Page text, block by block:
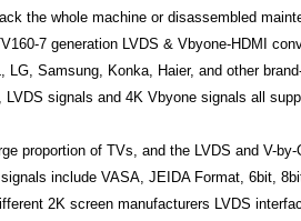
the whole machine or disassembled
7 generation LVDS & Vbyone-HDMI
Samsung, Konka, Haier, and other
signals and 4K Vbyone signals all
proportion of TVs, and the LVDS and V-by-
include VASA, JEIDA Format, 6bit,
2K screen manufacturers LVDS